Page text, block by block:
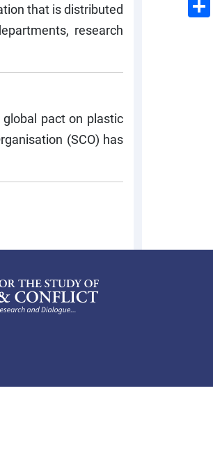
that is distributed
research
pact on plastic
(SCO) has